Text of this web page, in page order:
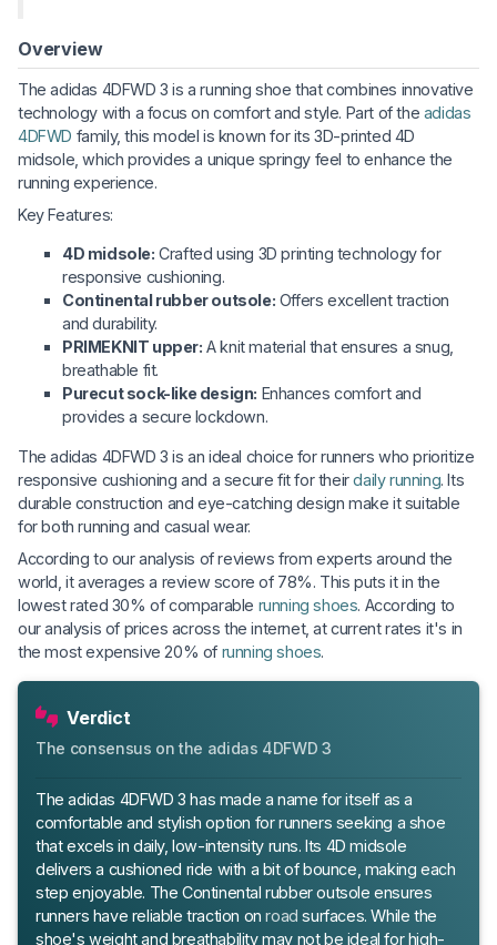
Overview
The adidas 4DFWD 3 is a running shoe that combines innovative
technology with a focus on comfort and style. Part of the adidas
4DFWD family, this model is known for its 3D-printed 4D
midsole, which provides a unique springy feel to enhance the
running experience.
Key Features:
4D midsole: Crafted using 3D printing technology for
responsive cushioning.
Continental rubber outsole: Offers excellent traction
and durability.
PRIMEKNIT upper: A knit material that ensures a snug,
breathable fit.
Purecut sock-like design: Enhances comfort and
provides a secure lockdown.
The adidas 4DFWD 3 is an ideal choice for runners who prioritize
responsive cushioning and a secure fit for theirdaily running. Its
durable construction and eye-catching design make it suitable
for both running and casual wear.
According to our analysis of reviews from experts around the
world, it averages a review score of 78%. This puts it in the
lowest rated 30% of comparable running shoes. According to
our analysis of prices across the internet, at current rates it's in
the most expensive 20% of running shoes.
Verdict
The consensus on the adidas 4DFWD 3
The adidas 4DFWD 3 has made a name for itself as a
comfortable and stylish option for runners seeking a shoe
that excels in daily, low-intensity runs. Its 4D midsole
delivers a cushioned ride with a bit of bounce, making each
step enjoyable. The Continental rubber outsole ensures
runners have reliable traction onroad surfaces. While the
shoe's weight and breathability may not be ideal for high-